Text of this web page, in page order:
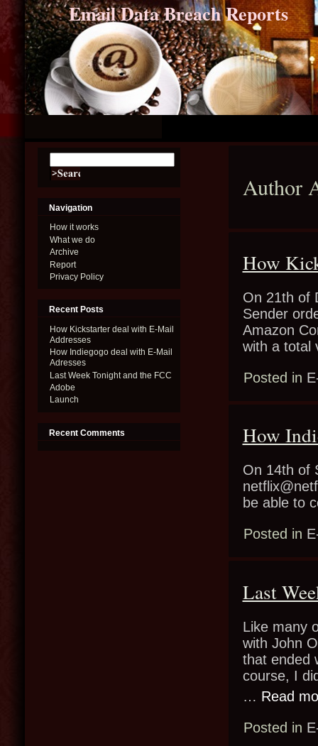
Email Data Breach Reports
Navigation
How it works
What we do
Archive
Report
Privacy Policy
Recent Posts
How Kickstarter deal with E-Mail
Addresses
How Indiegogo deal with E-Mail
Adresses
Last Week Tonight and the FCC
Adobe
Launch
Recent Comments
Author
How
On 21th of
Sender
Amazon
with a
Posted in
How
On 14th of
be able to
Posted in
Last
Like many
with John
that ended
course, I
… Read
Posted in